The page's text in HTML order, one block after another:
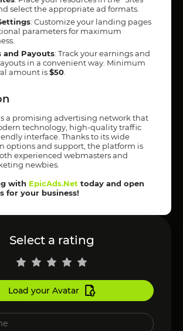
select the appropriate ad formats.
: Customize your landing pages
parameters for maximum
and Payouts: Track your earnings and
in a convenient way. Minimum
amount is$50
a promising advertising network that
technology, high-quality traffic
interface. Thanks to its wide
options and support, the platform is
experienced webmasters and
newbies.
with EpicAds.Net today and open
for your business!
Select a rating
Load your Avatar